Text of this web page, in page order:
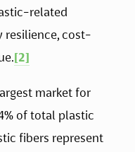
related
resilience, cost-
[2]
market for
of total plastic
fibers represent